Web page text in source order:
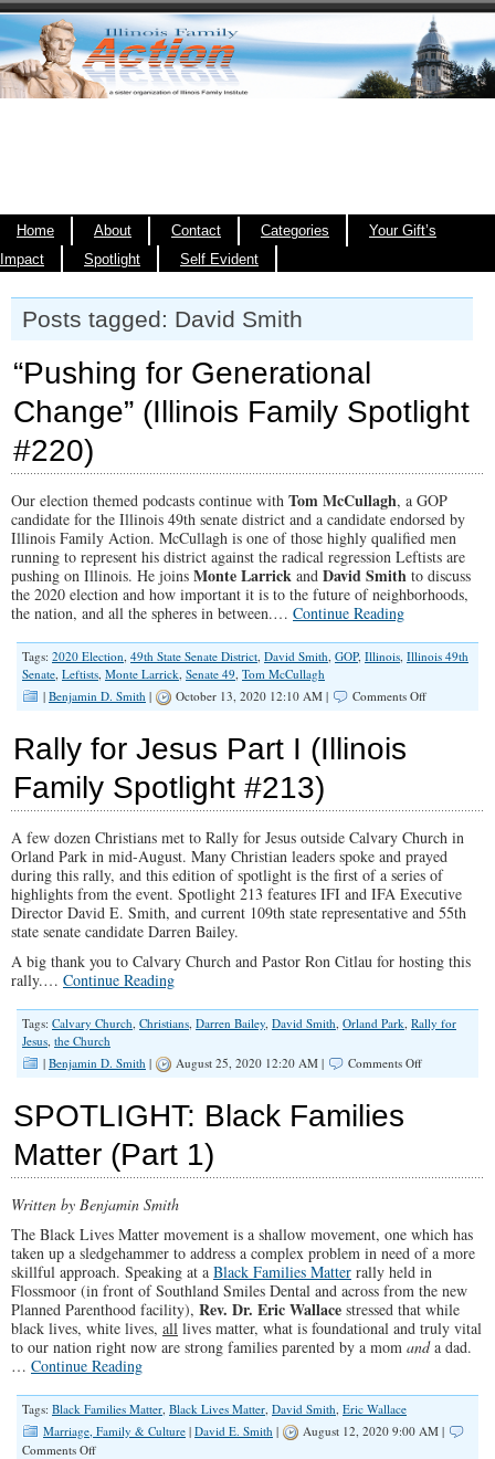
Home About Contact Categories
Your Gift’s
Impact
Spotlight Self Evident
Posts tagged: David Smith
“Pushing for Generational
Change” (Illinois Family Spotlight
#220)
Our election themed podcasts continue with Tom McCullagh, a GOP
candidate for the Illinois 49th senate district and a candidate endorsed by
Illinois Family Action. McCullagh is one of those highly qualified men
running to represent his district against the radical regression Leftists are
pushing on Illinois. He joins Monte Larrick and David Smith to discuss
the 2020 election and how important it is to the future of neighborhoods,
the nation, and all the spheres in between.… Continue Reading
Tags: 2020 Election, 49th State Senate District, David Smith, GOP, Illinois, Illinois 49th
Senate, Leftists, Monte Larrick, Senate 49, Tom McCullagh
| Benjamin D. Smith | October 13, 2020 12:10 AM | Comments Offon
#220)
Rally for Jesus Part I (Illinois
Family Spotlight #213)
A few dozen Christians met to Rally for Jesus outside Calvary Church in
Orland Park in mid-August. Many Christian leaders spoke and prayed
during this rally, and this edition of spotlight is the first of a series of
highlights from the event. Spotlight 213 features IFI and IFA Executive
Director David E. Smith, and current 109th state representative and 55th
state senate candidate Darren Bailey.
A big thank you to Calvary Church and Pastor Ron Citlau for hosting this
rally.… Continue Reading
Tags: Calvary Church, Christians, Darren Bailey, David Smith, Orland Park, Rally for
Jesus, the Church
| Benjamin D. Smith | August 25, 2020 12:20 AM | Comments Offon
SPOTLIGHT: Black Families
Matter (Part 1)
Written by Benjamin Smith
The Black Lives Matter movement is a shallow movement, one which has
taken up a sledgehammer to address a complex problem in need of a more
skillful approach. Speaking at a Black Families Matter rally held in
Flossmoor (in front of Southland Smiles Dental and across from the new
Planned Parenthood facility), Rev. Dr. Eric Wallace stressed that while
black lives, white lives, all lives matter, what is foundational and truly vital
to our nation right now are strong families parented by a mom anda dad.
… Continue Reading
Tags: Black Families Matter, Black Lives Matter, David Smith, Eric Wallace
Marriage, Family & Culture | David E. Smith |
August 12, 2020 9:00 AM |
Comments Offon